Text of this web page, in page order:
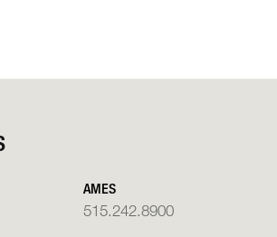
AMES
515.242.8900